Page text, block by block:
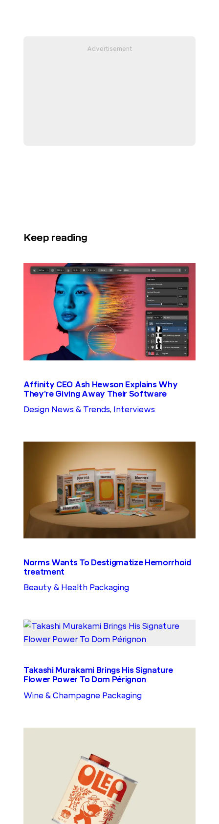
Keep reading
Affinity CEO Ash Hewson Explains Why
They’re Giving Away Their Software
Design News & Trends, Interviews
Norms Wants To Destigmatize Hemorrhoid
treatment
Beauty & Health Packaging
Takashi Murakami Brings His Signature
Flower Power To Dom Pérignon
Wine & Champagne Packaging